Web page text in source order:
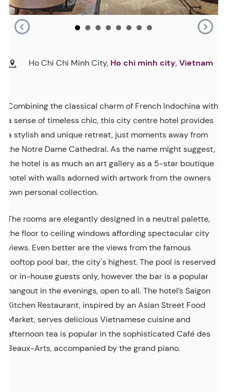
Ho Chi Chi Minh City, Ho chi minh city,Vietnam
Combining the classical charm of French Indochina with
a sense of timeless chic, this city centre hotel provides
a stylish and unique retreat, just moments away from
the Notre Dame Cathedral. As the name might suggest,
the hotel is as much an art gallery as a 5-star boutique
hotel with walls adorned with artwork from the owners
own personal collection.
The rooms are elegantly designed in a neutral palette,
the floor to ceiling windows affording spectacular city
views. Even better are the views from the famous
rooftop pool bar, the city's highest. The pool is reserved
for in-house guests only, however the bar is a popular
hangout in the evenings, open to all. The hotel’s Saigon
Kitchen Restaurant, inspired by an Asian Street Food
Market, serves delicious Vietnamese cuisine and
afternoon tea is popular in the sophisticated Café des
Beaux-Arts, accompanied by the grand piano.